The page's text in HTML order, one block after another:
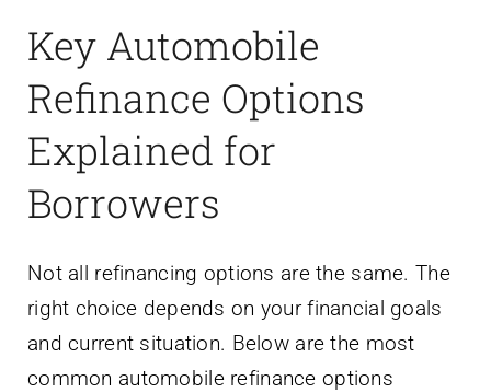
Key Automobile
Refinance Options
Explained for
Borrowers
Not all refinancing options are the same. The
right choice depends on your financial goals
and current situation. Below are the most
common automobile refinance options